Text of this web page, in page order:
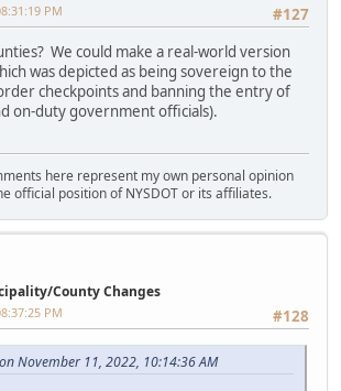
#127
PM
We could make a real-world version
was depicted as being sovereign to the
checkpoints and banning the entry of
on-duty government officials).
here represent my own personal opinion
official position of NYSDOT or its affiliates.
County Changes
#128
PM
November 11, 2022, 10:14:36 AM